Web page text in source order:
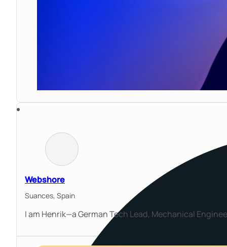
Webshore
Suances, Spain
I am Henrik—a German Tech Lead, Mechanical